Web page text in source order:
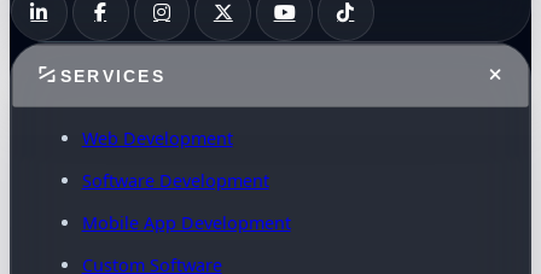
SERVICES
Web Development
Software Development
Mobile App Development
Custom Software